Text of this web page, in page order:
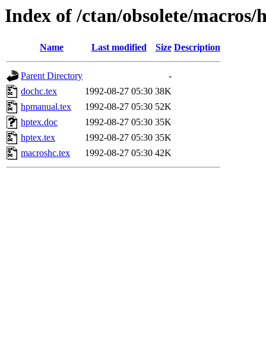
Index of /ctan/obsolete/macros/
Name Last modified Size Description
Parent Directory
-
dochc.tex
1992-08-27 05:30 38K
hpmanual.tex
1992-08-27 05:30 52K
hptex.doc
1992-08-27 05:30 35K
hptex.tex
1992-08-27 05:30 35K
macroshc.tex
1992-08-27 05:30 42K